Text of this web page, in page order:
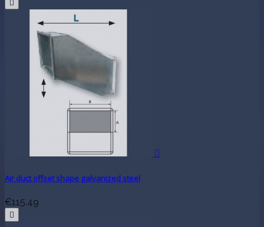


Air duct offset shape galvanized steel
€115.49
